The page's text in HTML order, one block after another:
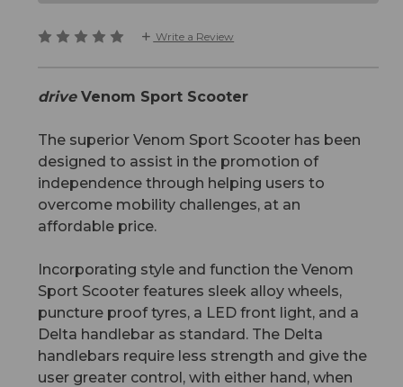
Write a Review
driveVenom Sport Scooter
The superior Venom Sport Scooter has been
designed to assist in the promotion of
independence through helping users to
overcome mobility challenges, at an
affordable price.
Incorporating style and function the Venom
Sport Scooter features sleek alloy wheels,
puncture proof tyres, a LED front light, and a
Delta handlebar as standard. The Delta
handlebars require less strength and give the
user greater control, with either hand, when